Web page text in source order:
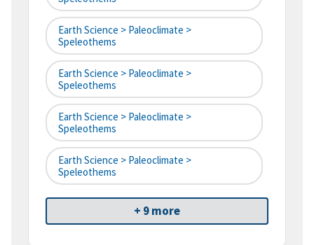
Earth Science > Paleoclimate >
Speleothems
Earth Science > Paleoclimate >
Speleothems
Earth Science > Paleoclimate >
Speleothems
Earth Science > Paleoclimate >
Speleothems
+ 9 more